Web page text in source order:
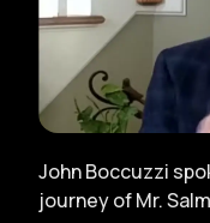
John Boccuzzi
journey of Mr.